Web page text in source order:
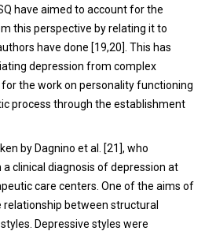
have aimed to account for the
this perspective by relating it to
have done [19,20]. This has
depression from complex
the work on personality functioning
process through the establishment
by Dagnino et al. [21], who
clinical diagnosis of depression at
care centers. One of the aims of
relationship between structural
Depressive styles were